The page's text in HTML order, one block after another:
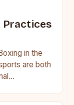
Practices
in the
are both